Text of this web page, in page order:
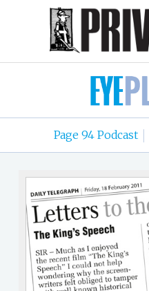
Page 94 Podcast